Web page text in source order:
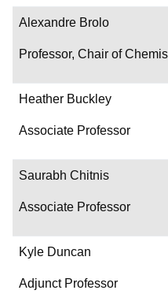
Alexandre Brolo
Professor, Chair of
Heather Buckley
Associate Professor
Saurabh Chitnis
Associate Professor
Kyle Duncan
Adjunct Professor